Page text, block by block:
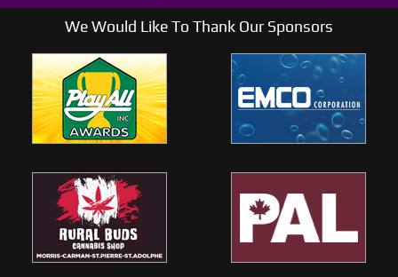
We Would Like To Thank Our Sponsors